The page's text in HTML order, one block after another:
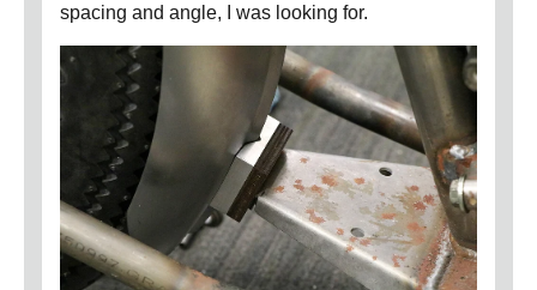
spacing and angle, I was looking for.